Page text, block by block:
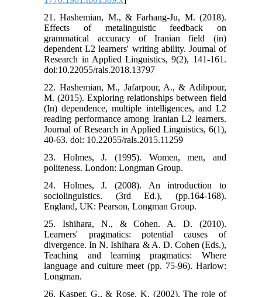
21. Hashemian, M., & Farhang-Ju, M. (2018).
Effects of metalinguistic feedback on
grammatical accuracy of Iranian field (in)
dependent L2 learners' writing ability. Journal of
Research in Applied Linguistics, 9(2), 141-161.
doi:10.22055/rals.2018.13797
22. Hashemian, M., Jafarpour, A., & Adibpour,
M. (2015). Exploring relationships between field
(In) dependence, multiple intelligences, and L2
reading performance among Iranian L2 learners.
Journal of Research in Applied Linguistics, 6(1),
40-63. doi: 10.22055/rals.2015.11259
23. Holmes, J. (1995). Women, men, and
politeness. London: Longman Group.
24. Holmes, J. (2008). An introduction to
sociolinguistics. (3rd Ed.), (pp.164-168).
England, UK: Pearson, Longman Group.
25. Ishihara, N., & Cohen. A. D. (2010).
Learners' pragmatics: potential causes of
divergence. In N. Ishihara & A. D. Cohen (Eds.),
Teaching and learning pragmatics: Where
language and culture meet (pp. 75-96). Harlow:
Longman.
26. Kasper, G., & Rose, K. (2002). The role of